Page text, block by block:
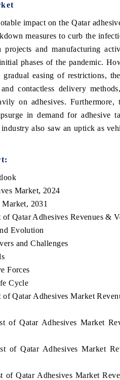
impact on the Qatar
measures to curb the
projects and manufacturing
phases of the pandemic.
easing of restrictions,
contactless delivery
on adhesives.
in demand for adhesive
also saw an uptick as
Market, 2024
2031
Qatar Adhesives Revenues &
Evolution
and Challenges
Forces
Cycle
of Qatar Adhesives Market
of Qatar Adhesives Market
of Qatar Adhesives Market
of Qatar Adhesives Market